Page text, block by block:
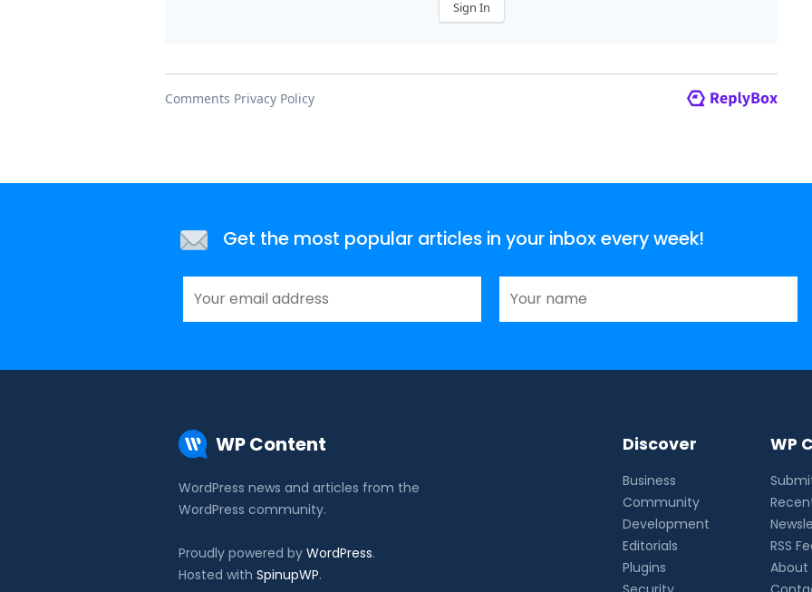
Get the most popular articles in your inbox every week!
WP Content
WordPress news and articles from the
WordPress community.
Proudly powered by WordPress.
Hosted with SpinupWP.
Discover
Business
Community
Development
Editorials
Plugins
WP
RSS
About